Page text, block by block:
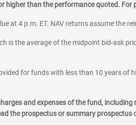
higher than the performance quoted.
at 4 p.m. ET. NAV returns assume the
is the average of the midpoint bid-ask
for funds with less than 10 years
and expenses of the fund,
the prospectus or summary